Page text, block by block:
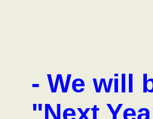
- We will
"Next